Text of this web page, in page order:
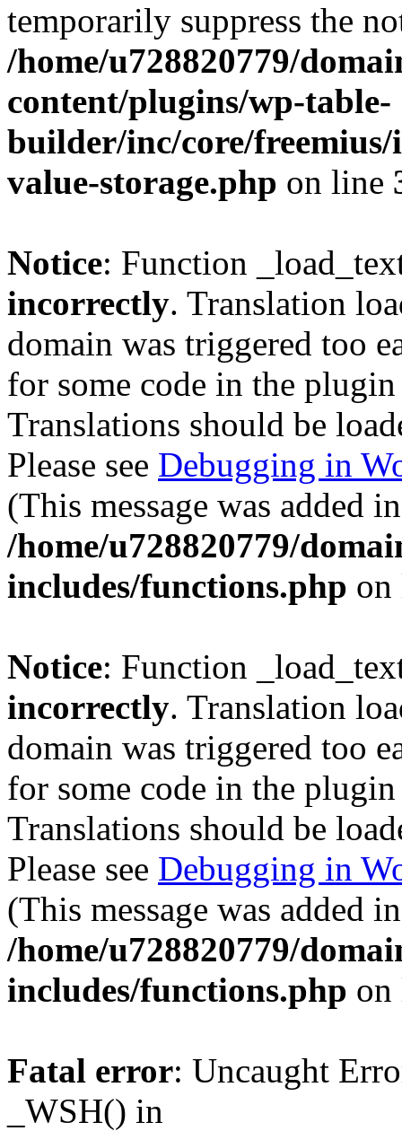
temporarily suppress the
/home/u728820779/
content/plugins/wp-table-
builder/inc/core/freemius/
value-storage.php on line
Notice: Function
incorrectly. Translation
domain was triggered too
for some code in the
Translations should be
Please see Debugging in
(This message was added
/home/u728820779/
includes/functions.php
Notice: Function
incorrectly. Translation
domain was triggered too
for some code in the
Translations should be
Please see Debugging in
(This message was added
/home/u728820779/
includes/functions.php
Fatal error: Uncaught
_WSH() in